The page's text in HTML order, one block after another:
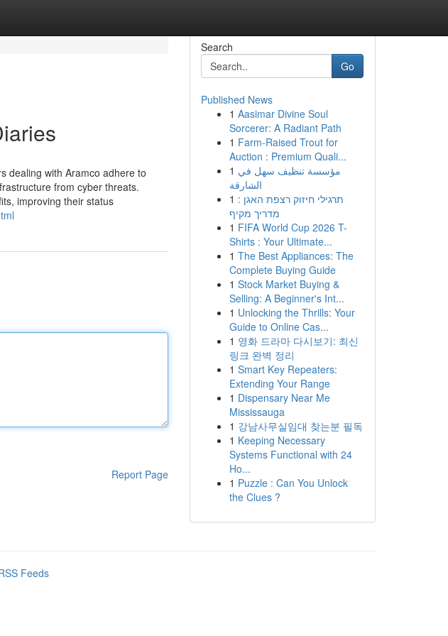
dealing with Aramco adhere to
from cyber threats.
improving their status
Report Page
Search
Go
Published News
1 Aasimar Divine Soul
Sorcerer: A Radiant Path
1 Farm-Raised Trout for
Auction : Premium Quali...
1 مؤسسة تنظيف سهل في
الشارقة
1 תרגילי חיזוק רצפת האגן :
מדריך מקיף
1 FIFA World Cup 2026 T-
Shirts : Your Ultimate...
1 The Best Appliances: The
Complete Buying Guide
1 Stock Market Buying &
Selling: A Beginner's Int...
1 Unlocking the Thrills: Your
Guide to Online Cas...
1 영화 드라마 다시보기: 최신
링크 완벽 정리
1 Smart Key Repeaters:
Extending Your Range
1 Dispensary Near Me
Mississauga
1 강남사무실임대 찾는분 필독
1 Keeping Necessary
Systems Functional with 24
Ho...
1 Puzzle : Can You Unlock
the Clues ?
Feeds